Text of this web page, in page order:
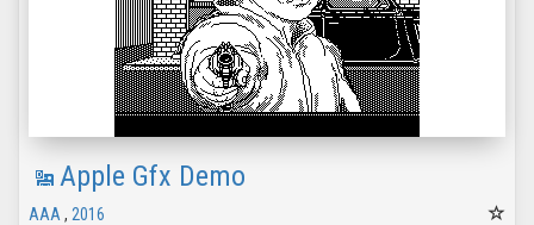
Apple Gfx Demo
AAA , 2016